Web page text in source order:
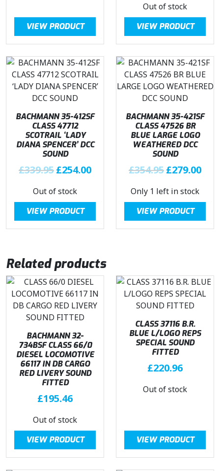
a
l
p
r
i
c
e
a
s
:
£
3
9
.
9
p
r
i
c
e
:
2
8
6
VIEW PRODUCT
i
g
i
n
a
l
p
r
i
c
e
w
a
:
3
3
9
.
r
n
t
p
r
i
e
2
9
6
Out of stock
VIEW PRODUCT
BACHMANN 35-412SF
CLASS 47712
SCOTRAIL ‘LADY
DIANA SPENCER’ DCC
SOUND
£339.95 O
i
g
i
n
p
r
i
c
e
w
a
s
:
£
3
3
9
.
9
5
.
£254.00C
r
n
r
i
c
e
i
£
2
5
.
Out of stock
VIEW PRODUCT
BACHMANN 35-421SF
CLASS 47526 BR
BLUE LARGE LOGO
WEATHERED DCC
SOUND
£354.95 O
i
g
i
n
r
i
c
e
w
a
s
:
£
5
9
5
.
£279.00C
r
n
i
c
e
:
.
Only 1 left in stock
VIEW PRODUCT
Related products
BACHMANN 32-
734BSF CLASS 66/0
DIESEL LOCOMOTIVE
66117 IN DB CARGO
RED LIVERY SOUND
FITTED
£195.46
Out of stock
VIEW PRODUCT
CLASS 37116 B.R.
BLUE L/LOGO REPS
SPECIAL SOUND
FITTED
£220.96
Out of stock
VIEW PRODUCT